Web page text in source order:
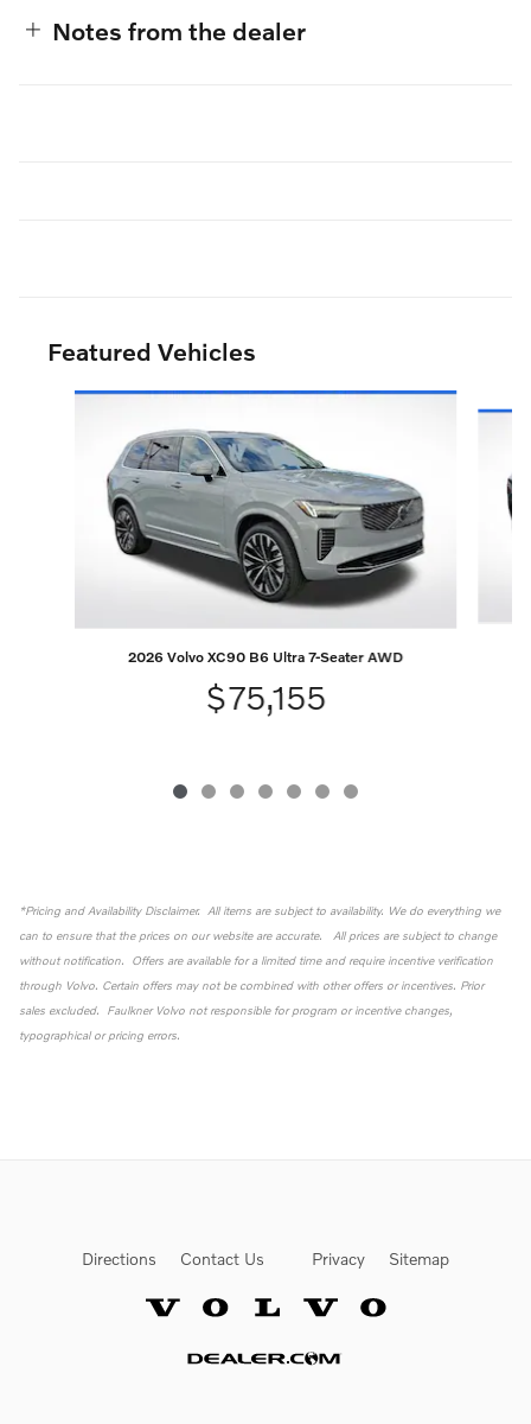
Notes from the dealer
Featured Vehicles
Slide 1 of 7
2026 Volvo XC90 B6 Ultra 7-Seater AWD
$75,155
*Pricing and Availability Disclaimer. All items are subject to availability. We do everything we
can to ensure that the prices on our website are accurate. All prices are subject to change
without notification. Offers are available for a limited time and require incentive verification
through Volvo. Certain offers may not be combined with other offers or incentives. Prior
sales excluded. Faulkner Volvo not responsible for program or incentive changes,
typographical or pricing errors.
Directions Contact Us Privacy Sitemap